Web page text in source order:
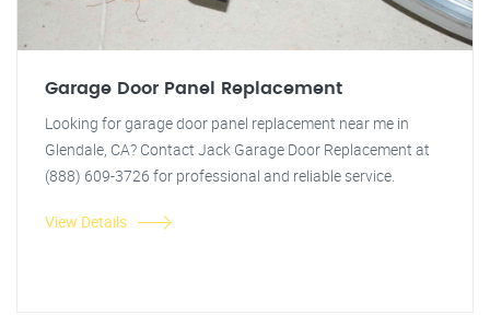
Garage Door Panel Replacement
Looking for garage door panel replacement near me in
Glendale, CA? Contact Jack Garage Door Replacement at
(888) 609-3726 for professional and reliable service.
View Details